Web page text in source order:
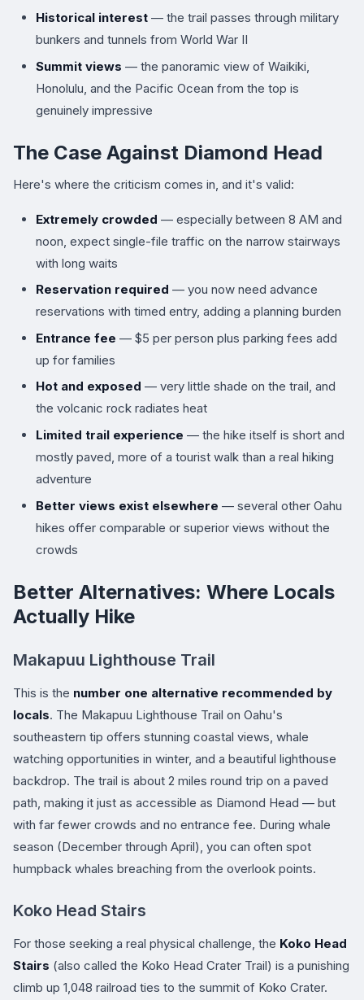
Historical interest — the trail passes through military
bunkers and tunnels from World War II
Summit views — the panoramic view of Waikiki,
Honolulu, and the Pacific Ocean from the top is
genuinely impressive
The Case Against Diamond Head
Here's where the criticism comes in, and it's valid:
Extremely crowded — especially between 8 AM and
noon, expect single-file traffic on the narrow stairways
with long waits
Reservation required — you now need advance
reservations with timed entry, adding a planning burden
Entrance fee — $5 per person plus parking fees add
up for families
Hot and exposed — very little shade on the trail, and
the volcanic rock radiates heat
Limited trail experience — the hike itself is short and
mostly paved, more of a tourist walk than a real hiking
adventure
Better views exist elsewhere — several other Oahu
hikes offer comparable or superior views without the
crowds
Better Alternatives: Where Locals
Actually Hike
Makapuu Lighthouse Trail
This is the number one alternative recommended by
locals. The Makapuu Lighthouse Trail on Oahu's
southeastern tip offers stunning coastal views, whale
watching opportunities in winter, and a beautiful lighthouse
backdrop. The trail is about 2 miles round trip on a paved
path, making it just as accessible as Diamond Head — but
with far fewer crowds and no entrance fee. During whale
season (December through April), you can often spot
humpback whales breaching from the overlook points.
Koko Head Stairs
For those seeking a real physical challenge, the Koko Head
Stairs (also called the Koko Head Crater Trail) is a punishing
climb up 1,048 railroad ties to the summit of Koko Crater.